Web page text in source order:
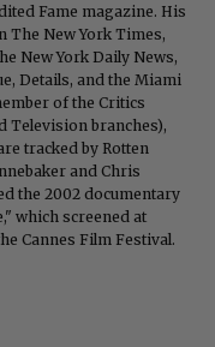
Fame magazine. His
The New York Times,
New York Daily News,
Details, and the Miami
of the Critics
Television branches),
tracked by Rotten
and Chris
the 2002 documentary
which screened at
Cannes Film Festival.